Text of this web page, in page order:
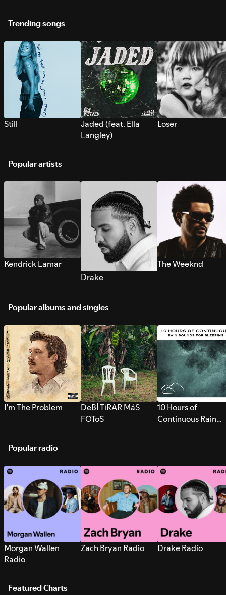
Trending songs
Still
Jaded (feat. Ella
Langley)
Loser
Popular artists
Kendrick Lamar
Drake
The Weeknd
Popular albums and singles
I’m The Problem
DeBÍ TiRAR MáS
FOToS
10 Hours of
Continuous Rain
Popular radio
Morgan Wallen
Radio
Zach Bryan Radio Drake Radio
Featured Charts